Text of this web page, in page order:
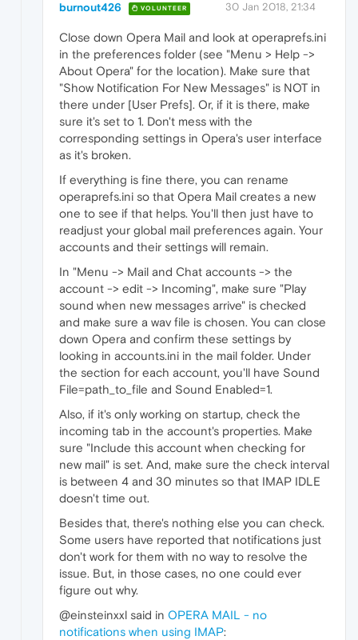
burnout426 VOLUNTEER 30 Jan 2018, 21:34
Close down Opera Mail and look at operaprefs.ini
in the preferences folder (see "Menu > Help ->
About Opera" for the location). Make sure that
"Show Notification For New Messages" is NOT in
there under [User Prefs]. Or, if it is there, make
sure it's set to 1. Don't mess with the
corresponding settings in Opera's user interface
as it's broken.
If everything is fine there, you can rename
operaprefs.ini so that Opera Mail creates a new
one to see if that helps. You'll then just have to
readjust your global mail preferences again. Your
accounts and their settings will remain.
In "Menu -> Mail and Chat accounts -> the
account -> edit -> Incoming", make sure "Play
sound when new messages arrive" is checked
and make sure a wav file is chosen. You can close
down Opera and confirm these settings by
looking in accounts.ini in the mail folder. Under
the section for each account, you'll have Sound
File=path_to_file and Sound Enabled=1.
Also, if it's only working on startup, check the
incoming tab in the account's properties. Make
sure "Include this account when checking for
new mail" is set. And, make sure the check interval
is between 4 and 30 minutes so that IMAP IDLE
doesn't time out.
Besides that, there's nothing else you can check.
Some users have reported that notifications just
don't work for them with no way to resolve the
issue. But, in those cases, no one could ever
figure out why.
@einsteinxxl said in OPERA MAIL - no
notifications when using IMAP: